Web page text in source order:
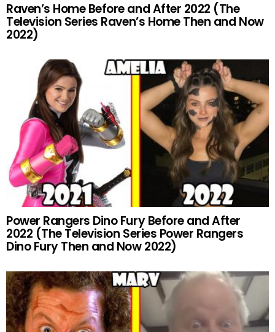
Raven’s Home Before and After 2022 (The
Television Series Raven’s Home Then and Now
2022)
Power Rangers Dino Fury Before and After
2022 (The Television Series Power Rangers
Dino Fury Then and Now 2022)